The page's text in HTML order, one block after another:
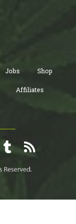
Jobs Shop
Affiliates